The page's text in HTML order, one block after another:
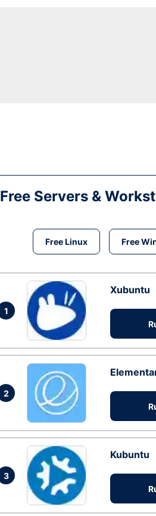
Free Servers &
Free Linux Free
1
Xubuntu
2
3
Kubuntu